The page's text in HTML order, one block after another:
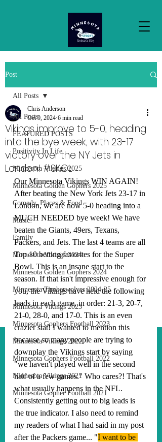
Post
All Posts
FEATURED POSTS
Positivity In Life
Minnesota Vikings 2025
Minnesota Golden Gophers 2025
Comedy, Places & Food
Music!
Family
Minnesota Vikings 2024
Minnesota Golden Gophers 2024
Minnesota Timberwolves 2024-25
Minnesota Vikings 2023
Minnesota Gophers Football 2023
Minnesota Vikings 2022
Minnesota Gophers Football 2022
Minnesota Vikings 2021
Minnesota Gopher Football 2021
All Posts
Vikings improve to 5-0, heading
into the bye week, with 23-17
victory over the NY Jets in
London! #SKOL
Chris Anderson
Oct 9, 2024 6 min read
Our Minnesota Vikings WIN AGAIN!
After beating the New York Jets 23-17 in
London, we are now 5-0 heading into a
MUCH NEEDED bye week! We have
beaten the Giants, 49ers, Texans,
Packers, and Jets. The last 4 teams are all
Top 10 betting favorites for the Super
Bowl. This is an insane start to the
season. If that isn't impressive enough for
you, the Vikings have held the following
leads in each game, in order: 21-3, 20-7,
21-0, 28-0, and 17-0. This is an even
crazier stat! I wanted to mention this
because so many people are trying to
downplay the Vikings start by saying
"we haven't played well in the second
half of a few games." Who cares?! That's
what usually happens in the NFL.
Consistently getting out to big leads is
the true indicator. I also need to remind
my readers of what I had said in my post
after the Packers game... "I want to be